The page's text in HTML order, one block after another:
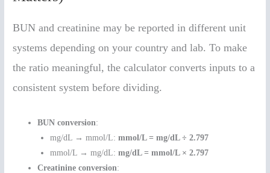
BUN and creatinine may be reported in different unit
systems depending on your country and lab. To make
the ratio meaningful, the calculator converts inputs to a
consistent system before dividing.
BUN conversion:
mg/dL → mmol/L: mmol/L = mg/dL ÷ 2.797
mmol/L → mg/dL: mg/dL = mmol/L × 2.797
Creatinine conversion: